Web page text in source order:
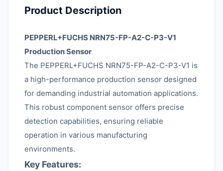
Product Description
PEPPERL+FUCHS NRN75-FP-A2-C-P3-V1
Production Sensor
The PEPPERL+FUCHS NRN75-FP-A2-C-P3-V1 is
a high-performance production sensor designed
for demanding industrial automation applications.
This robust component sensor offers precise
detection capabilities, ensuring reliable
operation in various manufacturing
environments.
Key Features: